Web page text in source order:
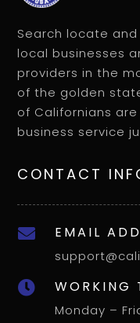
Search locate
local businesses
providers in the
of the golden
of Californians
business service
CONTACT
 EMAIL
 WORKING
Monday –